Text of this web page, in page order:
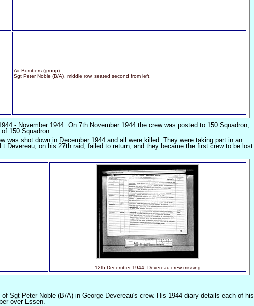
Air Bombers (group)
Sgt Peter Noble (B/A), middle row, seated second from left.
- November 1944. On 7th November 1944 the crew was posted to 150 Squadron,
150 Squadron.
was shot down in December 1944 and all were killed. They were taking part in an
Devereau, on his 27th raid, failed to return, and they became the first crew to be lost
12th December 1944, Devereau crew missing
Sgt Peter Noble (B/A) in George Devereau's crew. His 1944 diary details each of his
over Essen.